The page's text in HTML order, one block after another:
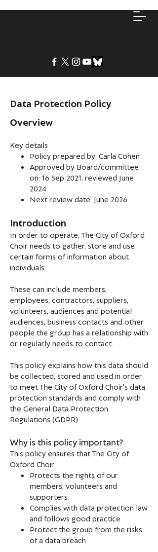
Data Protection Policy
Overview
Key details
Policy prepared by: Carla Cohen
Approved by Board/committee
on: 16 Sep 2021, reviewed June
2024
Next review date: June 2026
Introduction
In order to operate, The City of Oxford
Choir needs to gather, store and use
certain forms of information about
individuals.
These can include members,
employees, contractors, suppliers,
volunteers, audiences and potential
audiences, business contacts and other
people the group has a relationship with
or regularly needs to contact.
This policy explains how this data should
be collected, stored and used in order
to meet The City of Oxford Choir's data
protection standards and comply with
the General Data Protection
Regulations (GDPR).
Why is this policy important?
This policy ensures that The City of
Oxford Choir:
Protects the rights of our
members, volunteers and
supporters
Complies with data protection law
and follows good practice
Protect the group from the risks
of a data breach